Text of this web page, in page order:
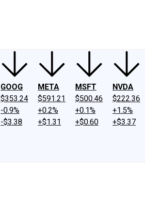
GOOG
$353.24
-0.9%
-$3.38
META
$591.21
+0.2%
+$1.31
MSFT
$500.46
+0.1%
+$0.60
NVDA
$222.36
+1.5%
+$3.37